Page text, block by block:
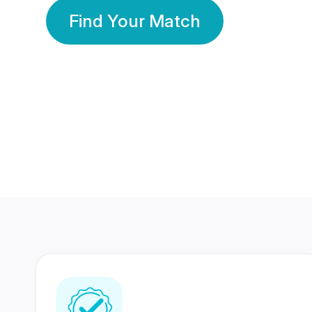
Find Your Match